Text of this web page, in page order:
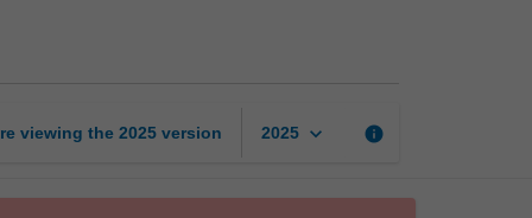
viewing the 2025 version 2025 keyboard_arrow_down info